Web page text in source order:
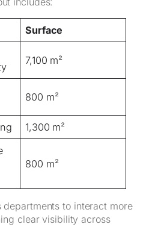
Surface
7,100 m²
800 m²
1,300 m²
800 m²
to interact more
clear visibility across